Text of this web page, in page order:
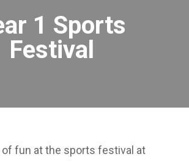
1 Sports
Festival
of fun at the sports festival at